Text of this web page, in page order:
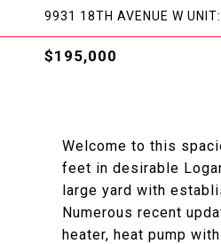
9931 18TH AVENUE W
$195,000
Welcome to this
feet in desirable
large yard with
Numerous recent
heater, heat pump